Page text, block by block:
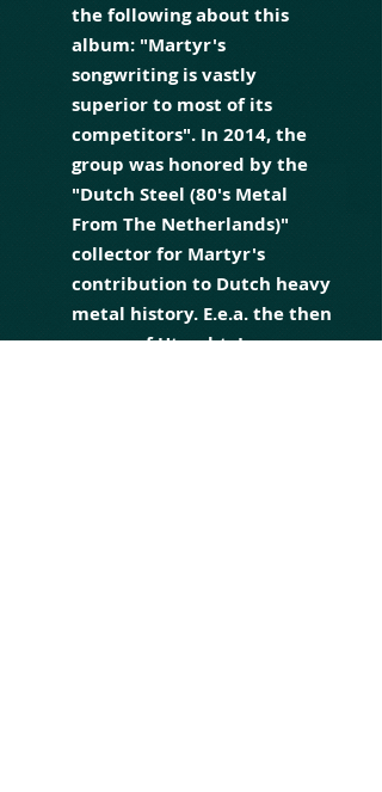
the following about this
album: "Martyr's
songwriting is vastly
superior to most of its
competitors". In 2014, the
group was honored by the
"Dutch Steel (80's Metal
From The Netherlands)"
collector for Martyr's
contribution to Dutch heavy
metal history. E.e.a. the then
mayor of Utrecht, Jan van